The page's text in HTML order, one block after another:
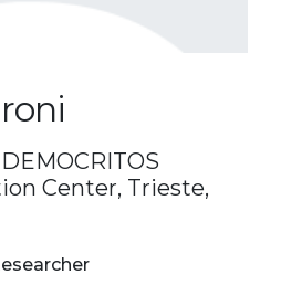
Center, Trieste,